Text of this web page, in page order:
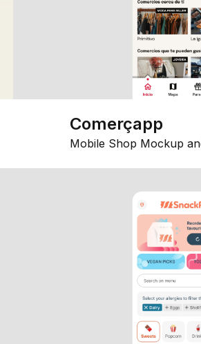
Comerçapp
Mobile Shop Mockup